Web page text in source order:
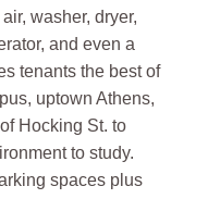
washer, dryer,
and even a
tenants the best of
uptown Athens,
Hocking St. to
to study.
spaces plus